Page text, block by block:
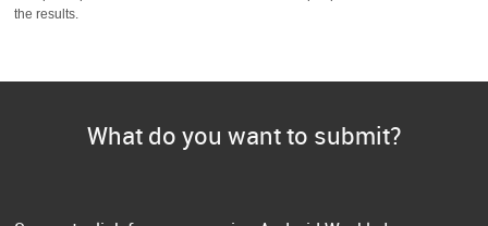
the results.
What do you want to submit?